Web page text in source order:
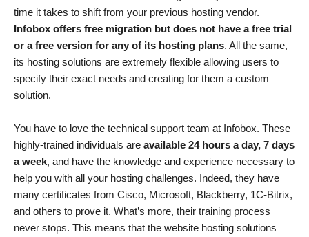
time it takes to shift from your previous hosting vendor.
Infobox offers free migration but does not have a free trial
or a free version for any of its hosting plans. All the same,
its hosting solutions are extremely flexible allowing users to
specify their exact needs and creating for them a custom
solution.
You have to love the technical support team at Infobox. These
highly-trained individuals are available 24 hours a day, 7 days
a week, and have the knowledge and experience necessary to
help you with all your hosting challenges. Indeed, they have
many certificates from Cisco, Microsoft, Blackberry, 1C-Bitrix,
and others to prove it. What’s more, their training process
never stops. This means that the website hosting solutions